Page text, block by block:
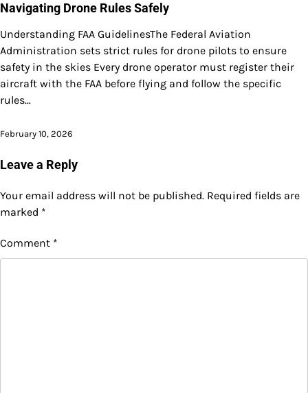
Navigating Drone Rules Safely
Understanding FAA GuidelinesThe Federal Aviation
Administration sets strict rules for drone pilots to ensure
safety in the skies Every drone operator must register their
aircraft with the FAA before flying and follow the specific
rules…
February 10, 2026
Leave a Reply
Your email address will not be published. Required fields are
marked *
Comment *